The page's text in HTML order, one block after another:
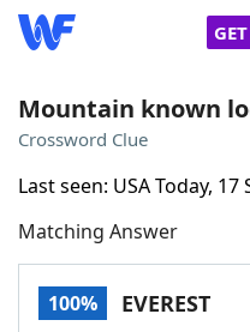
Words With Friends
NYT Crossplay Cheat
Mountain known
Crossword Clue
Last seen: USA Today, 17
Matching Answer
100% EVEREST